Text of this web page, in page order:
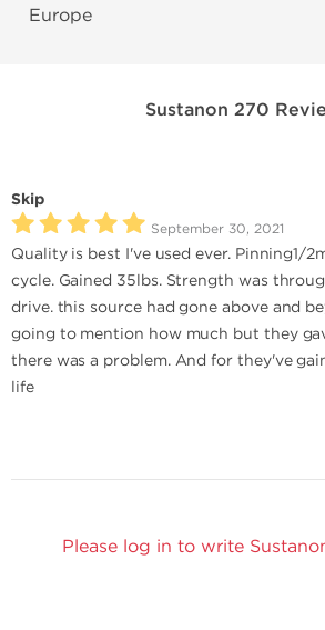
Europe
Sustanon 270
Skip
September 30, 2021
Quality is best I've used ever. Pinning1/
cycle. Gained 35lbs. Strength was
drive. this source had gone above and
going to mention how much but they
there was a problem. And for they've
life
Please log in to write